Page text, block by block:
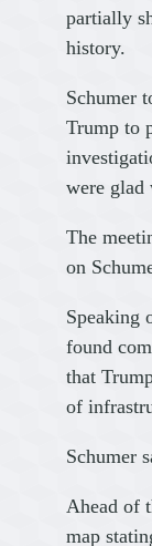
partially
history.
Schumer
Trump to
were glad
The
on
Speaking
found
that
of
Schumer
Ahead of
map